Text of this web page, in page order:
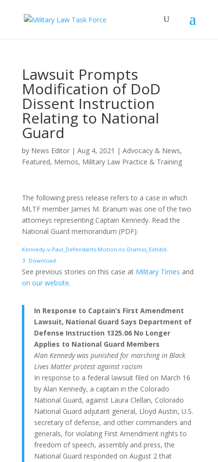
Lawsuit Prompts
Modification of DoD
Dissent Instruction
Relating to National
Guard
by News Editor| Aug 4, 2021 | Advocacy & News,
Featured, Memos, Military Law Practice & Training
The following press release refers to a case in which
MLTF member James M. Branum was one of the two
attorneys representing Captain Kennedy. Read the
National Guard memorandum (PDF):
Kennedy-v-Paul_Defendants-Motion-to-Dismiss_Exhibit-
3
Download
See previous stories on this case at Military Times and
on our website.
In Response to Captain’s First Amendment
Lawsuit, National Guard Says Department of
Defense Instruction 1325.06 No Longer
Applies to National Guard Members
Alan Kennedy was punished for marching in Black
Lives Matter protest against racism
In response to a federal lawsuit filed on March 16
by Alan Kennedy, a captain in the Colorado
National Guard, against Laura Clellan, Colorado
National Guard adjutant general, Lloyd Austin, U.S.
secretary of defense, and other commanders and
generals, for violating First Amendment rights to
freedom of speech, assembly and press, the
National Guard responded on August 2 that